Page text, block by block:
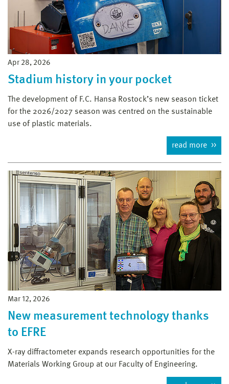
Apr 28, 2026
Stadium history in your pocket
The development of F.C. Hansa Rostock’s new season ticket
for the 2026/2027 season was centred on the sustainable
use of plastic materials.
read more
Mar 12, 2026
New measurement technology thanks
to EFRE
X-ray diffractometer expands research opportunities for the
Materials Working Group at our Faculty of Engineering.